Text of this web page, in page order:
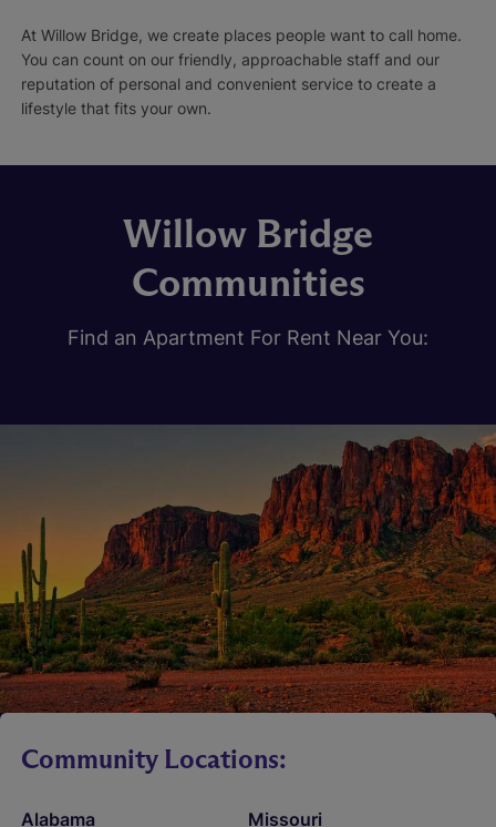
At Willow Bridge, we create places people want to call home.
You can count on our friendly, approachable staff and our
reputation of personal and convenient service to create a
lifestyle that fits your own.
Willow Bridge
Communities
Find an Apartment For Rent Near You:
Community Locations:
Alabama Missouri